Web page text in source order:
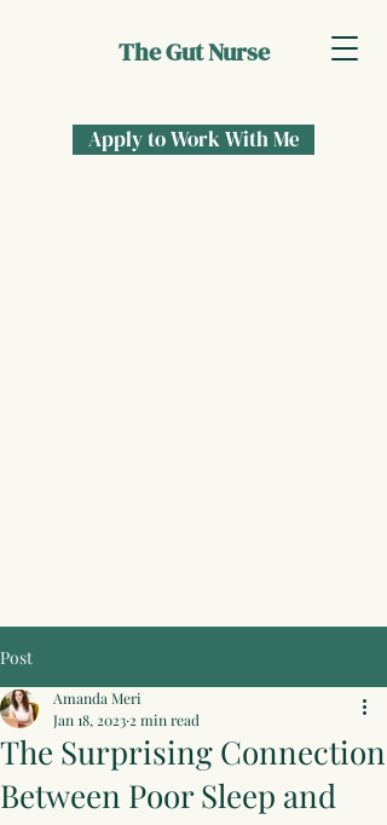
The Gut Nurse
Apply to Work With Me
Post
The Surprising Connection
Between Poor Sleep and
Amanda Meri
Jan 18, 2023 2 min read